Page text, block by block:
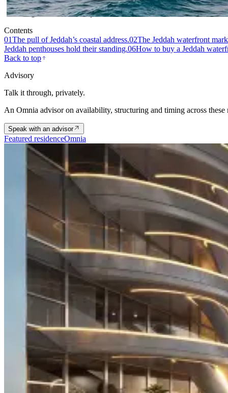
Fig. 01 · Waterfront penthouses on the Jeddah Corniche,
Contents
01The pull of Jeddah’s coastal address.02The Jeddah waterfront
Jeddah penthouses hold their standing.06How to buy a Jeddah
Back to top
Advisory
Talk it through, privately.
An Omnia advisor on availability, structuring and timing across these
Speak with an advisor
Featured residenceOmnia